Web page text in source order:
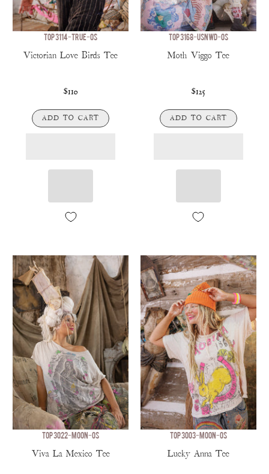
TOP 3114-TRUE-OS
Victorian Love Birds Tee
$110
ADD TO CART
TOP 3168-USNWD-OS
Moth Viggo Tee
$125
ADD TO CART
TOP 3022-MOON-OS
Viva La Mexico Tee
TOP 3003-MOON-OS
Lucky Anna Tee